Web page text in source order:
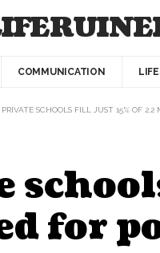
COMMUNICATION
PRIVATE SCHOOLS FILL JUST 15% OF 2.2
for